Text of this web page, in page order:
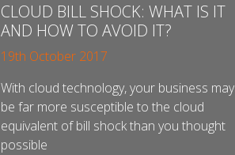
CLOUD BILL SHOCK: WHAT IS IT
AND HOW TO AVOID IT?
19th October 2017
With cloud technology, your business may
be far more susceptible to the cloud
equivalent of bill shock than you thought
possible